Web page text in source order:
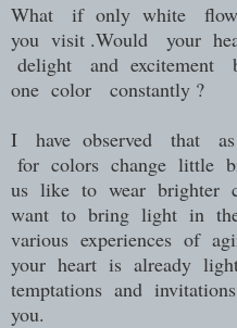
What if only white
you visit .Would your
delight and excitement
one color constantly ?
I have observed that
for colors change little
us like to wear brighter
want to bring light in
various experiences of
your heart is already
temptations and
you.